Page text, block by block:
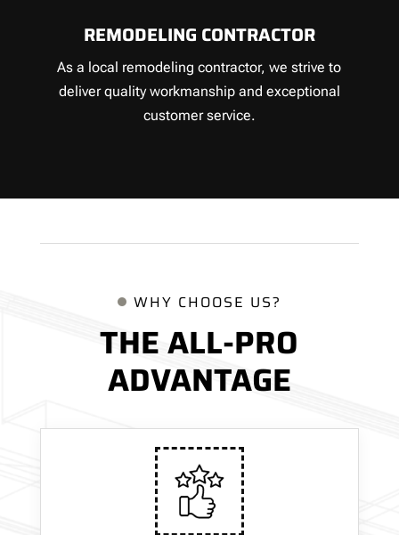
REMODELING CONTRACTOR
As a local remodeling contractor, we strive to
deliver quality workmanship and exceptional
customer service.
WHY CHOOSE US?
THE ALL-PRO
ADVANTAGE